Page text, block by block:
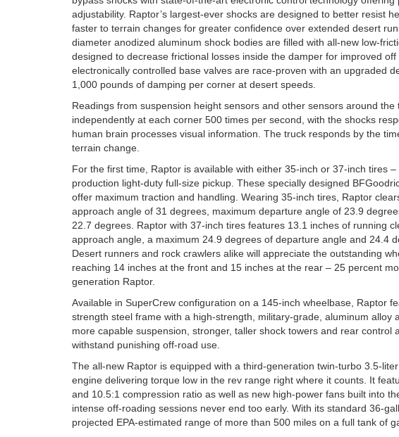
adjustability. Raptor’s largest-ever shocks are designed to better resist
faster to terrain changes for greater confidence over extended desert
diameter anodized aluminum shock bodies are filled with all-new low-
designed to decrease frictional losses inside the damper for improved
electronically controlled base valves are race-proven with an upgraded
1,000 pounds of damping per corner at desert speeds.
Readings from suspension height sensors and other sensors around
independently at each corner 500 times per second, with the shocks
human brain processes visual information. The truck responds by the
terrain change.
For the first time, Raptor is available with either 35-inch or 37-inch tires
production light-duty full-size pickup. These specially designed
offer maximum traction and handling. Wearing 35-inch tires, Raptor
approach angle of 31 degrees, maximum departure angle of 23.9
22.7 degrees. Raptor with 37-inch tires features 13.1 inches of running
approach angle, a maximum 24.9 degrees of departure angle and 24.4
Desert runners and rock crawlers alike will appreciate the outstanding
reaching 14 inches at the front and 15 inches at the rear – 25 percent
generation Raptor.
Available in SuperCrew configuration on a 145-inch wheelbase, Raptor
strength steel frame with a high-strength, military-grade, aluminum alloy
more capable suspension, stronger, taller shock towers and rear control
withstand punishing off-road use.
The all-new Raptor is equipped with a third-generation twin-turbo 3.5-
engine delivering torque low in the rev range right where it counts. It
and 10.5:1 compression ratio as well as new high-power fans built into
intense off-roading sessions never end too early. With its standard 36-
projected EPA-estimated range of more than 500 miles on a full tank of